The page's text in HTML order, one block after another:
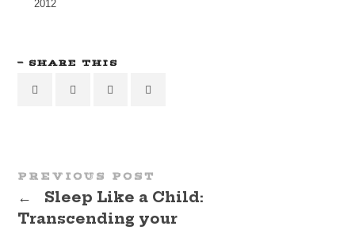
2012
SHARE THIS
PREVIOUS POST
←
Sleep Like a Child:
Transcending your